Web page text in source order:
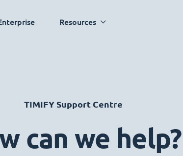
Resources
TIMIFY Support Centre
can we help?